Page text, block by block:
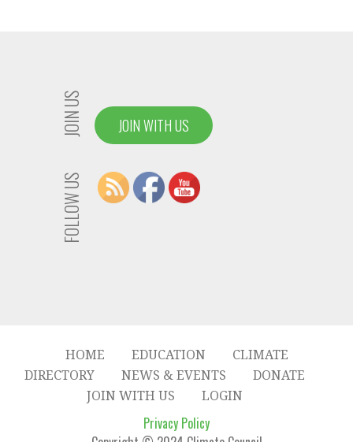
JOIN US JOIN WITH US
FOLLOW US
HOME EDUCATION
CLIMATE
DIRECTORY
NEWS & EVENTS
DONATE
JOIN WITH US
LOGIN
Privacy Policy